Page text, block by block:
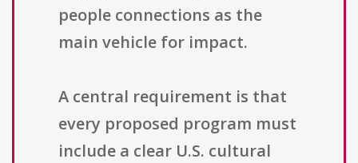
people connections as the
main vehicle for impact.
A central requirement is that
every proposed program must
include a clear U.S. cultural